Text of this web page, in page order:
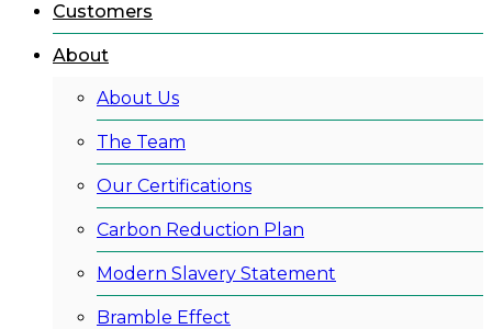
Customers
About
About Us
The Team
Our Certifications
Carbon Reduction Plan
Modern Slavery Statement
Bramble Effect